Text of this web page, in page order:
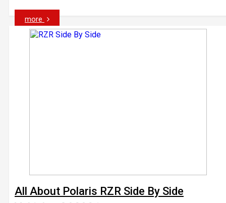
more
All About Polaris RZR Side By Side